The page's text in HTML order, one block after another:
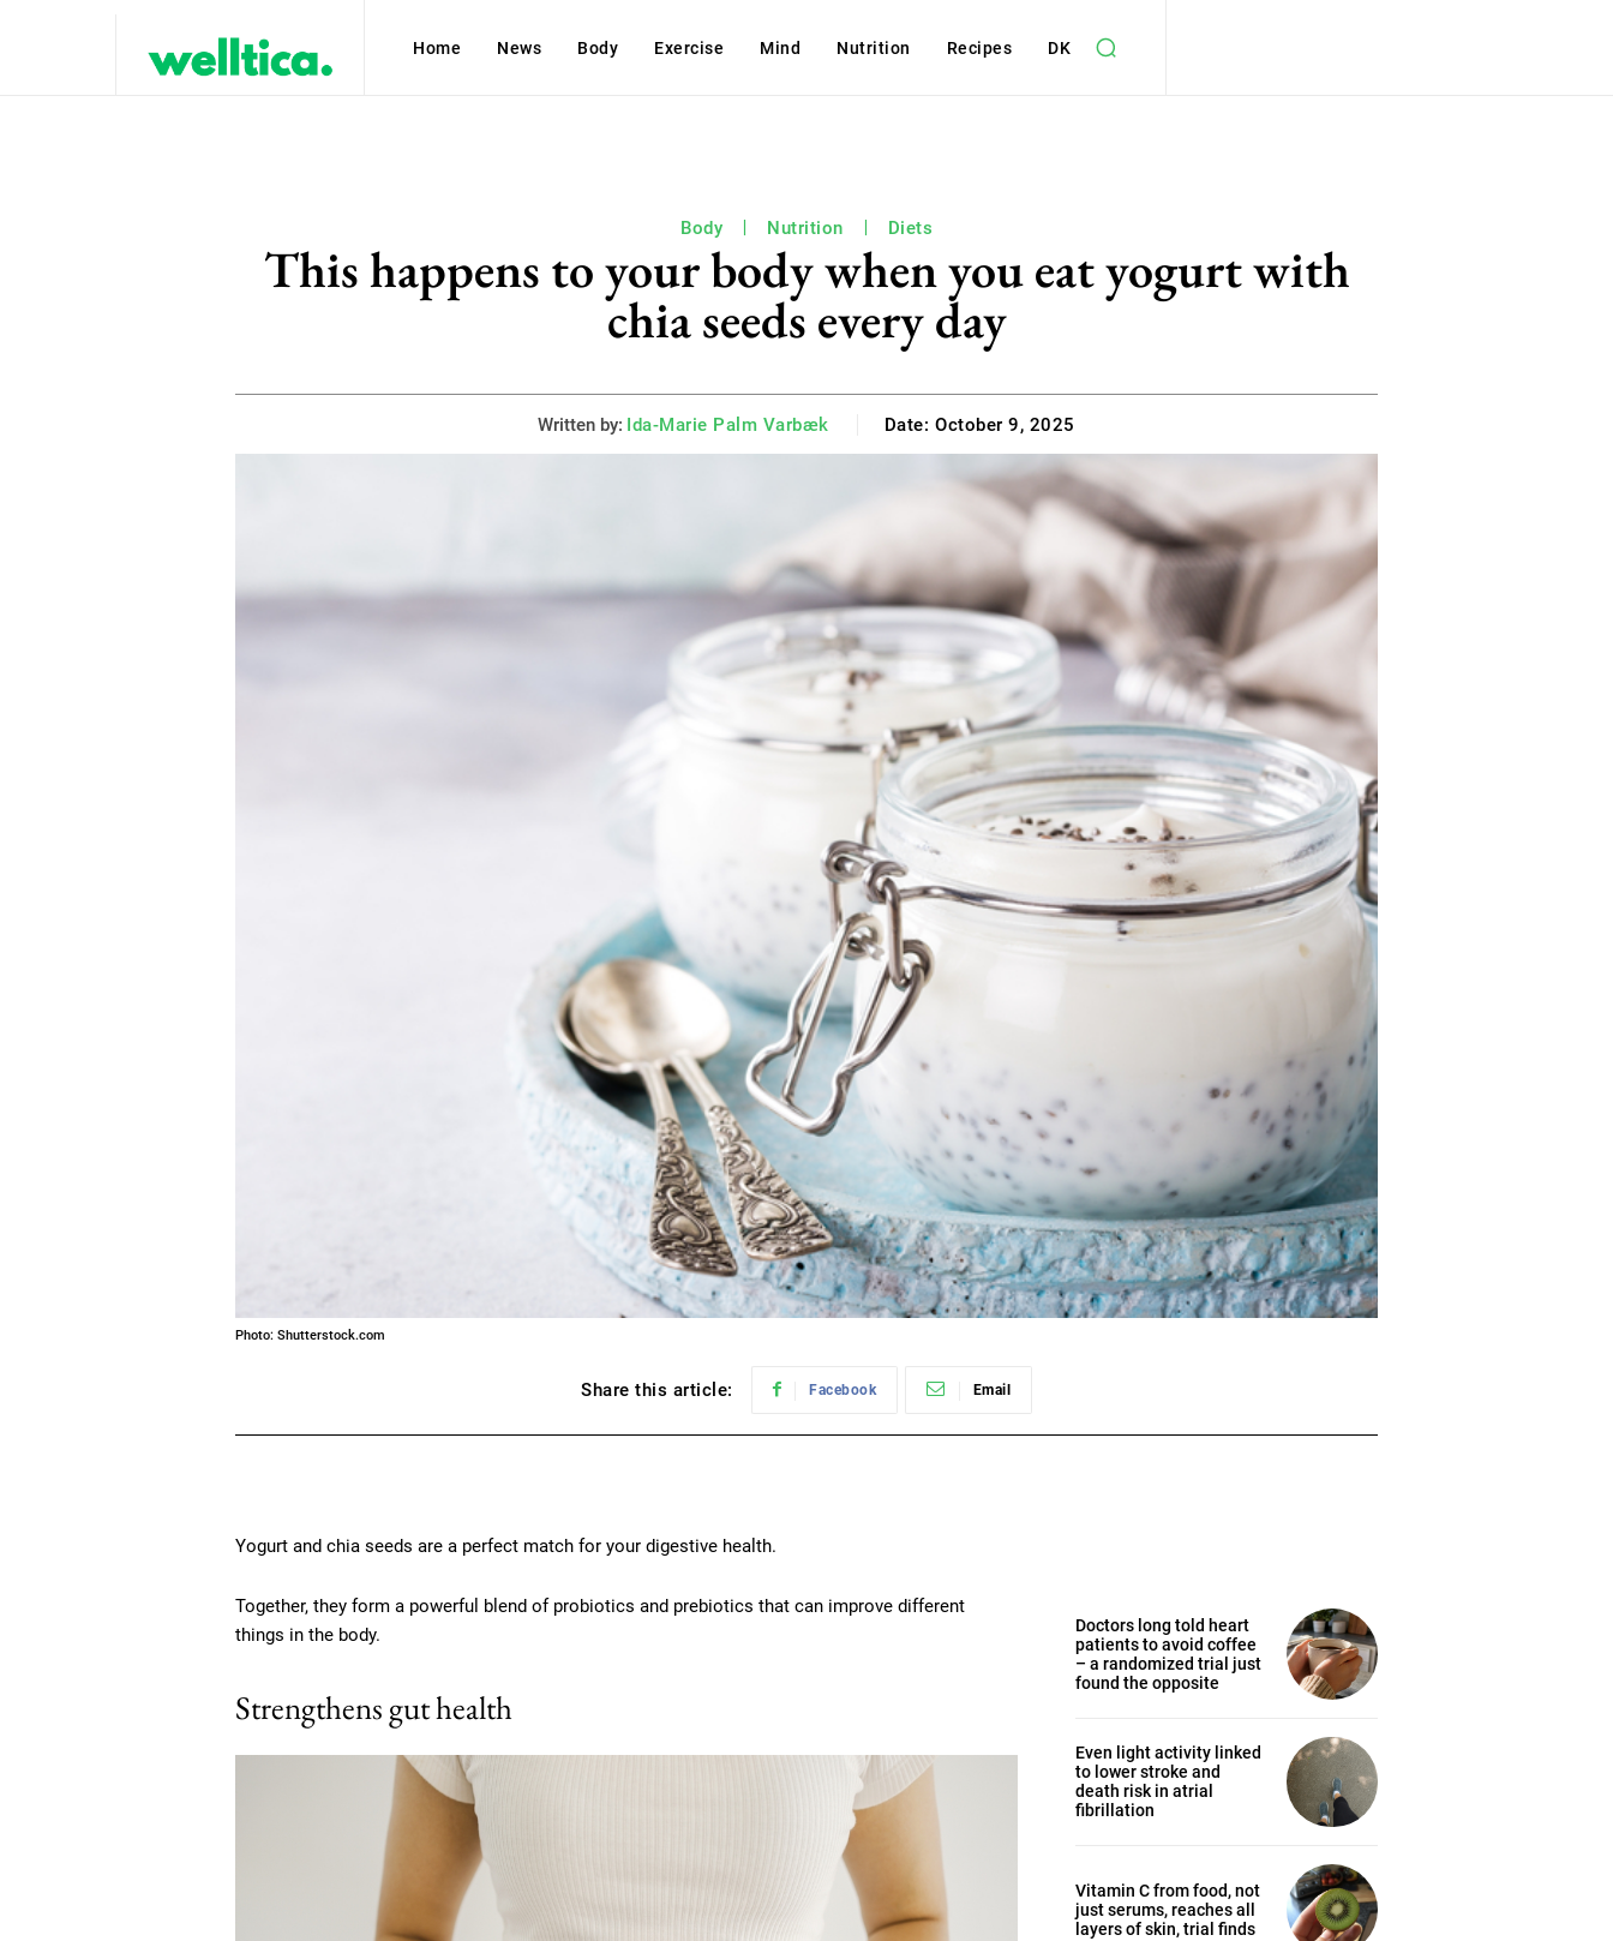
Home News Body Exercise Mind Nutrition Recipes DK
Body Nutrition Diets
This happens to your body when you eat yogurt with
chia seeds every day
Written by: Ida-Marie Palm Varbæk Date: October 9, 2025
Photo: Shutterstock.com
Share this article: Facebook Email
Yogurt and chia seeds are a perfect match for your digestive health.
Together, they form a powerful blend of probiotics and prebiotics that can improve different
things in the body.
Strengthens gut health
Doctors long told heart
patients to avoid coffee
– a randomized trial just
found the opposite
Even light activity linked
to lower stroke and
death risk in atrial
fibrillation
Vitamin C from food, not
just serums, reaches all
layers of skin, trial finds